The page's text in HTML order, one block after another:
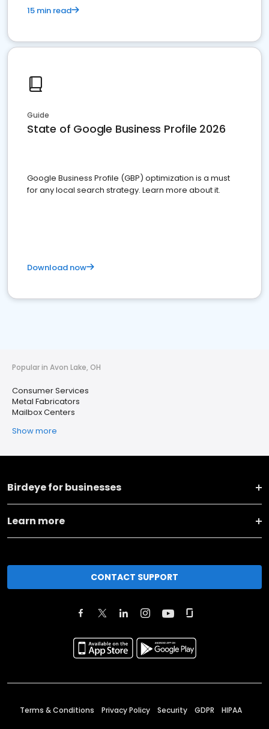
15 min read
Guide
State of Google Business Profile 2026
Google Business Profile (GBP) optimization is a must
for any local search strategy. Learn more about it.
Download now
Popular in Avon Lake, OH
Consumer Services
Metal Fabricators
Mailbox Centers
Show more
Birdeye for businesses
Learn more
CONTACT SUPPORT
Terms & Conditions Privacy Policy Security GDPR HIPAA